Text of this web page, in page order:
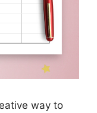
way to